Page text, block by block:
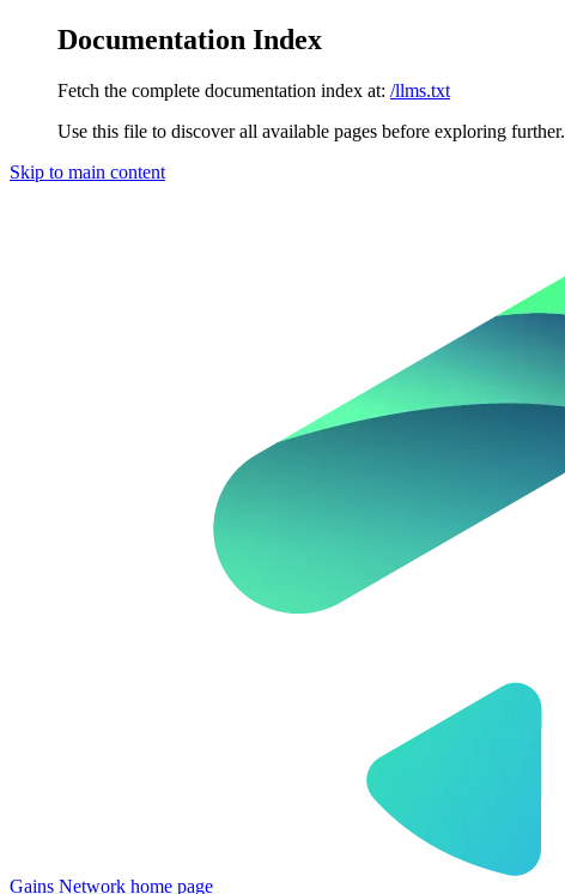
Documentation Index
Fetch the complete documentation index at: /llms.txt
Use this file to discover all available pages before exploring further.
Skip to main content
Gains Network home page